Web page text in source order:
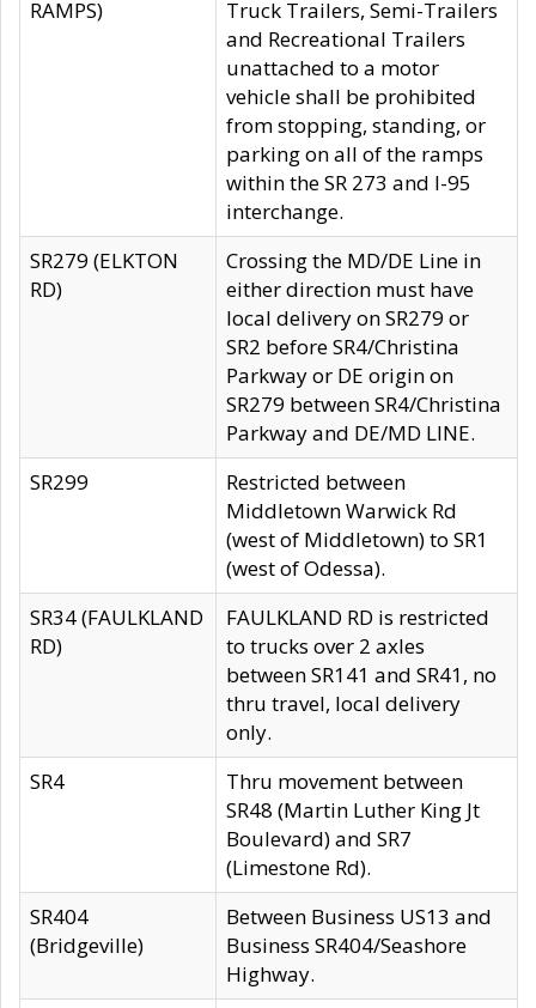
RAMPS)
Truck Trailers, Semi-Trailers
and Recreational Trailers
unattached to a motor
vehicle shall be prohibited
from stopping, standing, or
parking on all of the ramps
within the SR 273 and I-95
interchange.
SR279 (ELKTON
RD)
Crossing the MD/DE Line in
either direction must have
local delivery on SR279 or
SR2 before SR4/Christina
Parkway or DE origin on
SR279 between SR4/Christina
Parkway and DE/MD LINE.
SR299
Restricted between
Middletown Warwick Rd
(west of Middletown) to SR1
(west of Odessa).
SR34 (FAULKLAND
RD)
FAULKLAND RD is restricted
to trucks over 2 axles
between SR141 and SR41, no
thru travel, local delivery
only.
SR4
Thru movement between
SR48 (Martin Luther King Jt
Boulevard) and SR7
(Limestone Rd).
SR404
(Bridgeville)
Between Business US13 and
Business SR404/Seashore
Highway.